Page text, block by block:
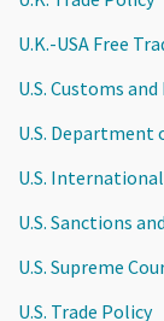
U.K.-USA Free
U.S. Customs
U.S. Department
U.S.
U.S. Sanctions
U.S. Supreme
U.S. Trade Policy